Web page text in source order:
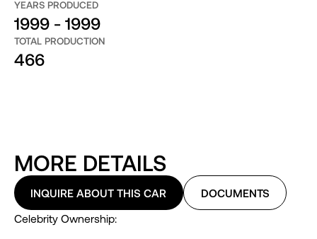
YEARS PRODUCED
1999 - 1999
TOTAL PRODUCTION
466
MORE DETAILS
INQUIRE ABOUT THIS CAR
DOCUMENTS
Celebrity Ownership: